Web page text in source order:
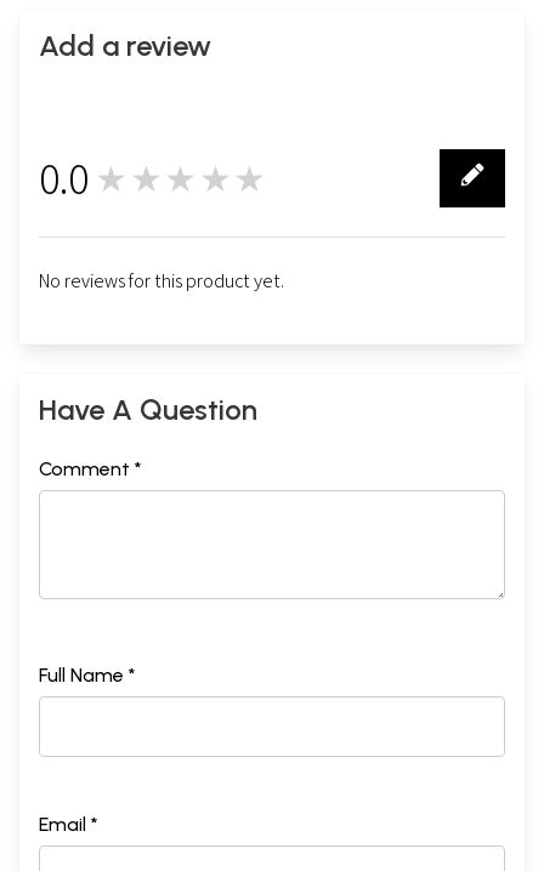
Add a review
0.0 ★★★★★
No reviews for this product yet.
Have A Question
Comment *
Full Name *
Email *